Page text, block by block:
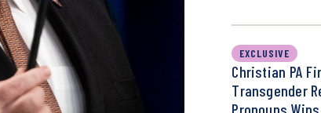
EXCLUSIVE
Christian PA
Transgender